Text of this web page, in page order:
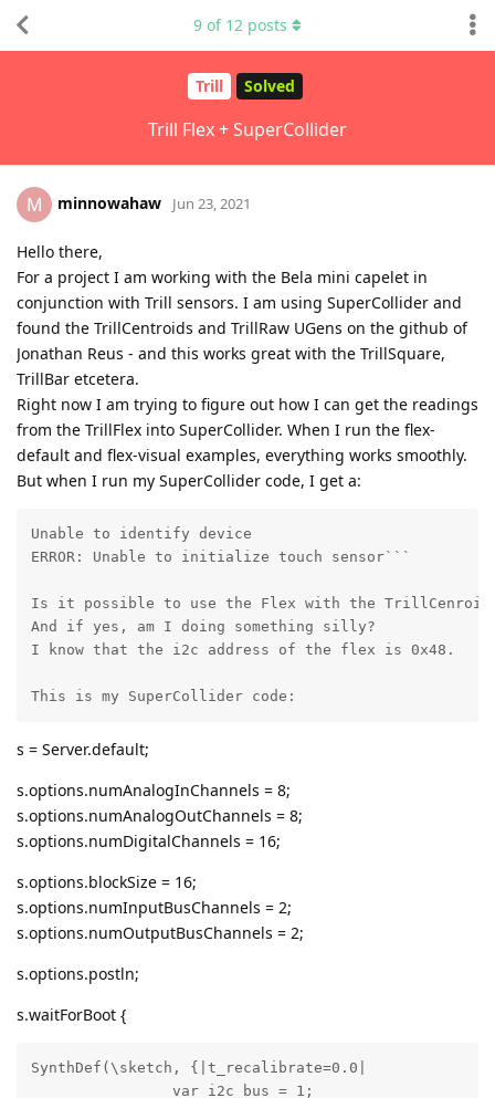
Trill Solved
Trill Flex + SuperCollider
9 of 12 posts
M minnowahaw Jun 23, 2021
Hello there,
For a project I am working with the Bela mini capelet in
conjunction with Trill sensors. I am using SuperCollider and
found the TrillCentroids and TrillRaw UGens on the github of
Jonathan Reus - and this works great with the TrillSquare,
TrillBar etcetera.
Right now I am trying to figure out how I can get the readings
from the TrillFlex into SuperCollider. When I run the flex-
default and flex-visual examples, everything works smoothly.
But when I run my SuperCollider code, I get a:
Unable to identify device
ERROR: Unable to initialize touch sensor```
Is it possible to use the Flex with the
And if yes, am I doing something silly?
I know that the i2c address of the flex is 0x48.
This is my SuperCollider code:
s = Server.default;
s.options.numAnalogInChannels = 8;
s.options.numAnalogOutChannels = 8;
s.options.numDigitalChannels = 16;
s.options.blockSize = 16;
s.options.numInputBusChannels = 2;
s.options.numOutputBusChannels = 2;
s.options.postln;
s.waitForBoot {
SynthDef(\sketch, {|t_recalibrate=0.0|